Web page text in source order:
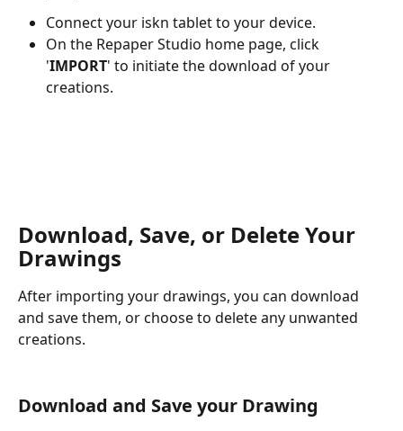
Connect your iskn tablet to your device.
On the Repaper Studio home page, click
'IMPORT' to initiate the download of your
creations.
Download, Save, or Delete Your
Drawings
After importing your drawings, you can download
and save them, or choose to delete any unwanted
creations.
Download and Save your Drawing